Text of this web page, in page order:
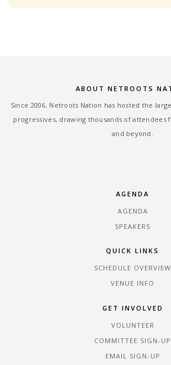
ABOUT NETROOTS
Since 2006, Netroots Nation has hosted the
progressives, drawing thousands of
and beyond.
AGENDA
AGENDA
SPEAKERS
QUICK LINKS
SCHEDULE OVERVIEW
VENUE INFO
GET INVOLVED
VOLUNTEER
COMMITTEE SIGN-UP
EMAIL SIGN-UP